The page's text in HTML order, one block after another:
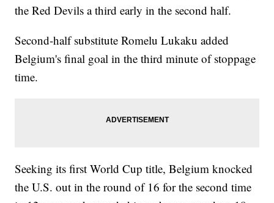
the Red Devils a third early in the second half.
Second-half substitute Romelu Lukaku added
Belgium's final goal in the third minute of stoppage
time.
Seeking its first World Cup title, Belgium knocked
the U.S. out in the round of 16 for the second time